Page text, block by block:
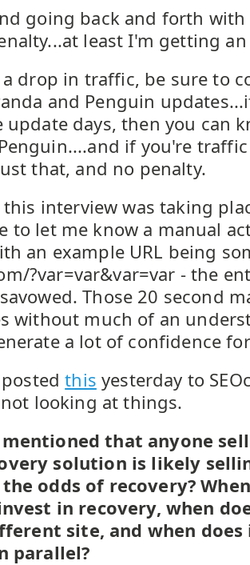
going back and forth with
least I'm getting an
a drop in traffic, be sure to
and Penguin
update days, then you can
if you're
that, and no penalty.
this interview was taking
to let me know a manual
an example URL being
?var=var&var=var - the
Those 20 second
without much of an
a lot of confidence
postedthis yesterday to
looking at things.
mentioned that anyone
solution is likely
odds of recovery?
in recovery, when
site, and when does
parallel?